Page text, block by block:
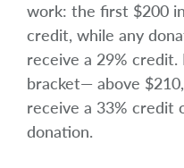
work: the first $200
credit, while any
receive a 29%
bracket— above
receive a 33% credit
donation.